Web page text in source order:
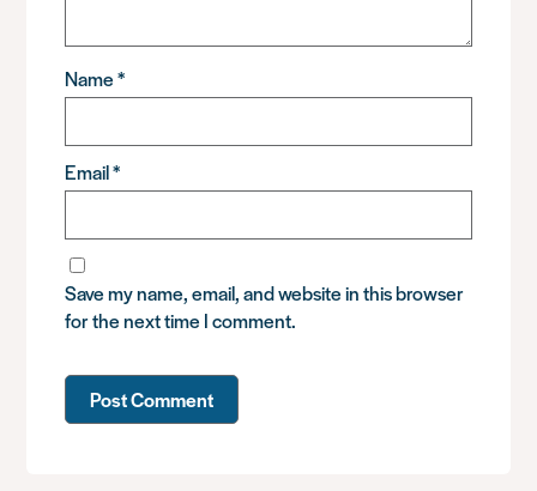
Name*
Email*
Save my name, email, and website in this browser
for the next time I comment.